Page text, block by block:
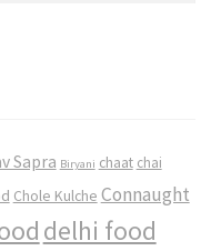
Sapra Biryani chaat chai
Chole Kulche Connaught
delhi food